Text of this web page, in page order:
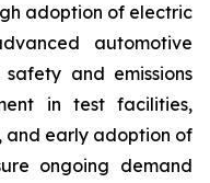
adoption of electric
automotive
and emissions
in test facilities,
and early adoption of
ongoing demand